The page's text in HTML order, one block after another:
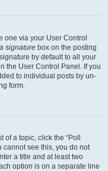
one via your User Control
signature box on the posting
by default to all your
the User Control Panel. If you
to individual posts by un-
form.
a topic, click the “Poll
cannot see this, you do not
a title and at least two
option is on a separate line